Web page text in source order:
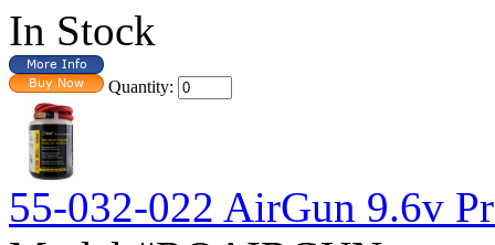
In Stock
Quantity:
55-032-022 AirGun 9.6v